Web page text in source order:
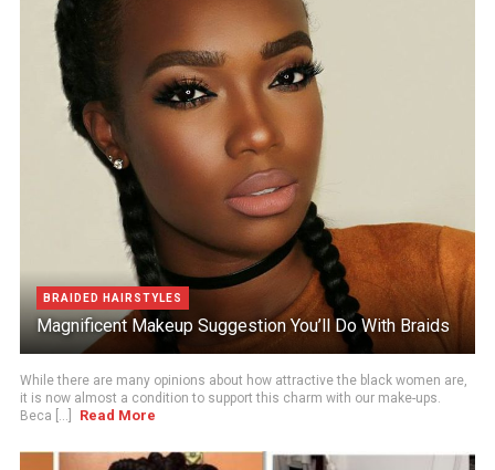
BRAIDED HAIRSTYLES
Magnificent Makeup Suggestion You’ll Do With Braids
While there are many opinions about how attractive the black women are,
it is now almost a condition to support this charm with our make-ups.
Beca [...]
Read More